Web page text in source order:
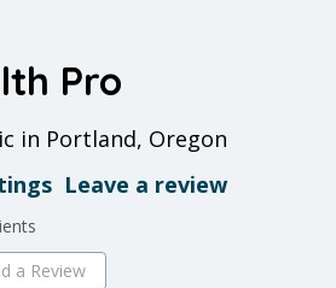
Pro
in Portland, Oregon
Leave a review
a Review